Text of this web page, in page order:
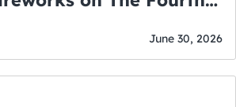
June 30, 2026